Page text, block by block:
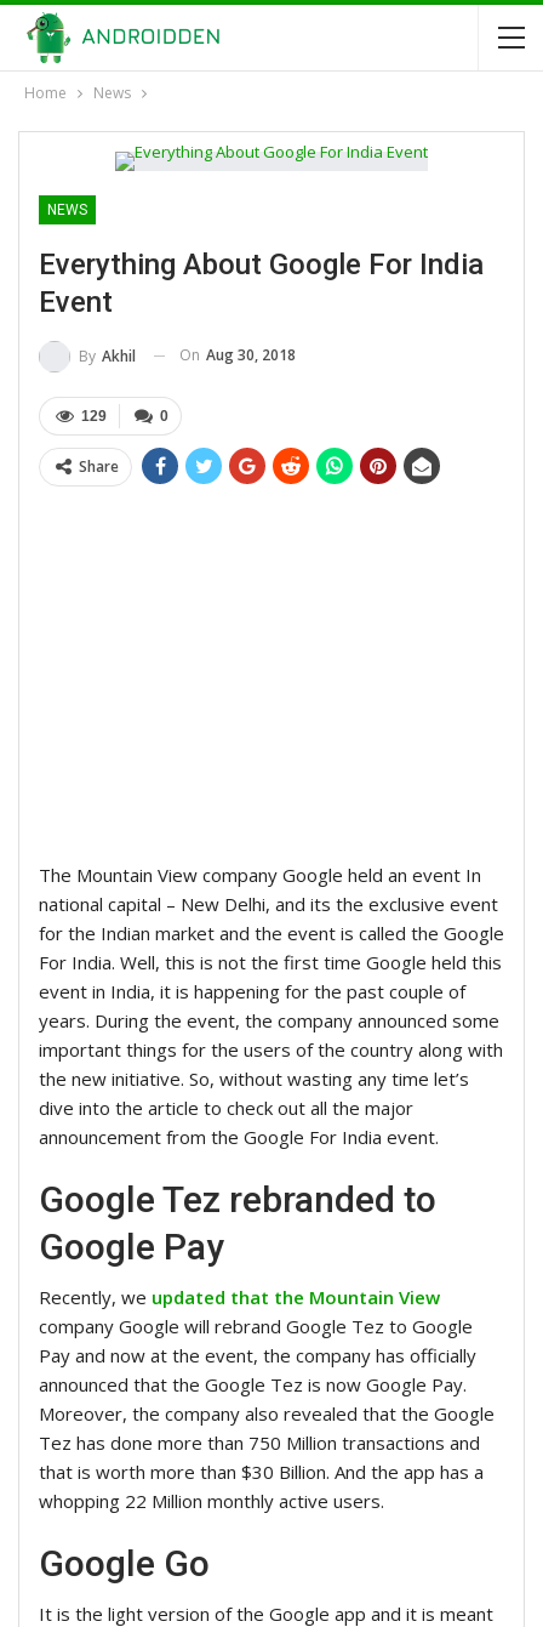
Home News
NEWS
Everything About Google For India
Event
By Akhil On Aug 30, 2018
0
129
Share
The Mountain View company Google held an event In
national capital – New Delhi, and its the exclusive event
for the Indian market and the event is called the Google
For India. Well, this is not the first time Google held this
event in India, it is happening for the past couple of
years. During the event, the company announced some
important things for the users of the country along with
the new initiative. So, without wasting any time let’s
dive into the article to check out all the major
announcement from the Google For India event.
Google Tez rebranded to
Google Pay
Recently, we updated that the Mountain View
company Google will rebrand Google Tez to Google
Pay and now at the event, the company has officially
announced that the Google Tez is now Google Pay.
Moreover, the company also revealed that the Google
Tez has done more than 750 Million transactions and
that is worth more than $30 Billion. And the app has a
whopping 22 Million monthly active users.
Google Go
It is the light version of the Google app and it is meant